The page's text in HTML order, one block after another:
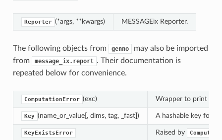
Reporter (*args, **kwargs) MESSAGEix Reporter.
The following objects from genno
may also be imported
from
message_ix.report . Their documentation is
repeated below for convenience.
ComputationError (exc) Wrapper to print
Key (name_or_value[, dims, tag, _fast]) A hashable key for a
KeyExistsError Raised by